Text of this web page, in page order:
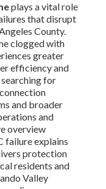
plays a vital role
that disrupt
County.
clogged with
greater
efficiency and
for
and broader
and
overview
failure explains
protection
residents and
Valley